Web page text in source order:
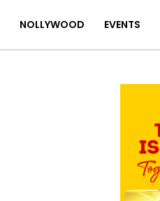
NOLLYWOOD EVENTS